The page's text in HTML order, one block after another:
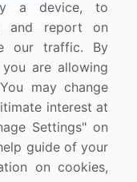
a device, to
and report on
our traffic. By
are allowing
may change
interest at
Settings" on
guide of your
on cookies,